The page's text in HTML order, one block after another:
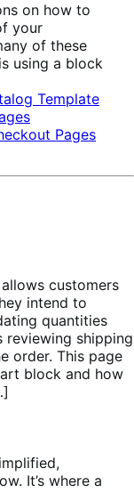
on how to
your
of these
using a block
Template
Pages
customers
intend to
quantities
reviewing shipping
order. This page
block and how
It’s where a